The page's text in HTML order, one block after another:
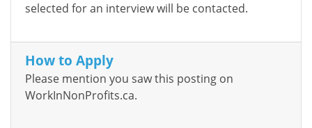
selected for an interview will be contacted.
How to Apply
Please mention you saw this posting on
WorkInNonProfits.ca.